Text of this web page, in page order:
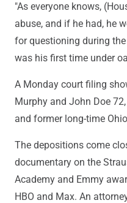
"As everyone knows,
abuse, and if he had, he
for questioning during
was his first time under
A Monday court filing
Murphy and John Doe
and former long-time
The depositions come
documentary on the
Academy and Emmy
HBO and Max. An